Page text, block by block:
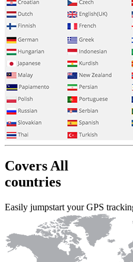
Covers All
countries
Easily jumpstart your GPS